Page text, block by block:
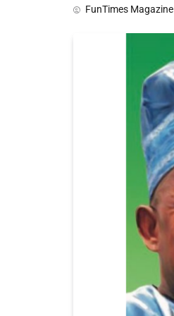
FunTimes Magazine